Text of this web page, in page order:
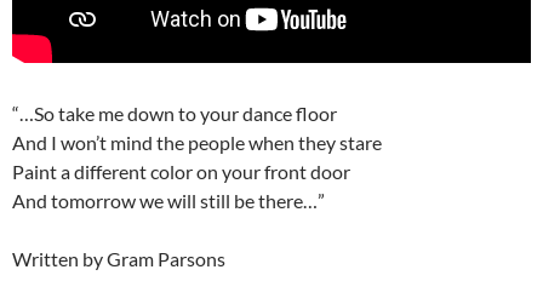
“…So take me down to your dance floor
And I won’t mind the people when they stare
Paint a different color on your front door
And tomorrow we will still be there…”
Written by Gram Parsons